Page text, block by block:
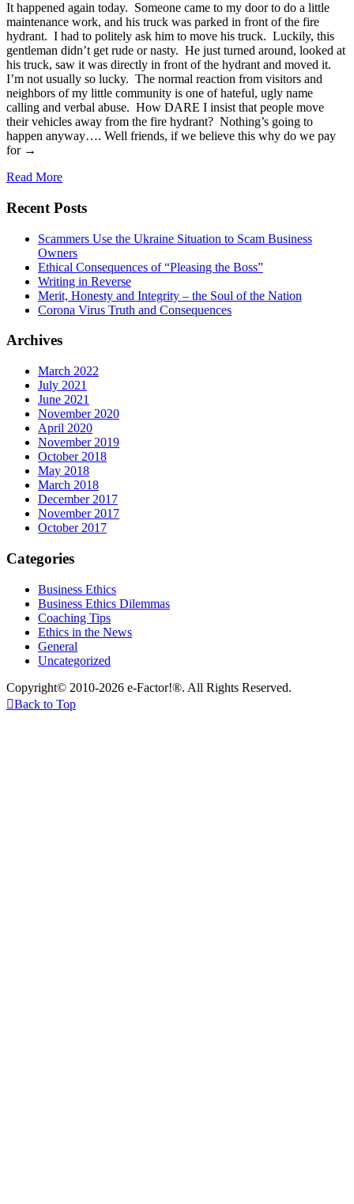
It happened again today. Someone came to my door to do a little
maintenance work, and his truck was parked in front of the fire
hydrant. I had to politely ask him to move his truck. Luckily, this
gentleman didn’t get rude or nasty. He just turned around, looked at
his truck, saw it was directly in front of the hydrant and moved it.
I’m not usually so lucky. The normal reaction from visitors and
neighbors of my little community is one of hateful, ugly name
calling and verbal abuse. How DARE I insist that people move
their vehicles away from the fire hydrant? Nothing’s going to
happen anyway…. Well friends, if we believe this why do we pay
for →
Read More
Recent Posts
Scammers Use the Ukraine Situation to Scam Business
Owners
Ethical Consequences of “Pleasing the Boss”
Writing in Reverse
Merit, Honesty and Integrity – the Soul of the Nation
Corona Virus Truth and Consequences
Archives
March 2022
July 2021
June 2021
November 2020
April 2020
November 2019
October 2018
May 2018
March 2018
December 2017
November 2017
October 2017
Categories
Business Ethics
Business Ethics Dilemmas
Coaching Tips
Ethics in the News
General
Uncategorized
Copyright© 2010-2026 e-Factor!®. All Rights Reserved.
Back to Top